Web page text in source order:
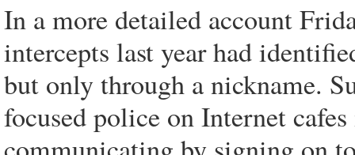
In a more detailed account
intercepts last year had
but only through a nickname.
focused police on Internet